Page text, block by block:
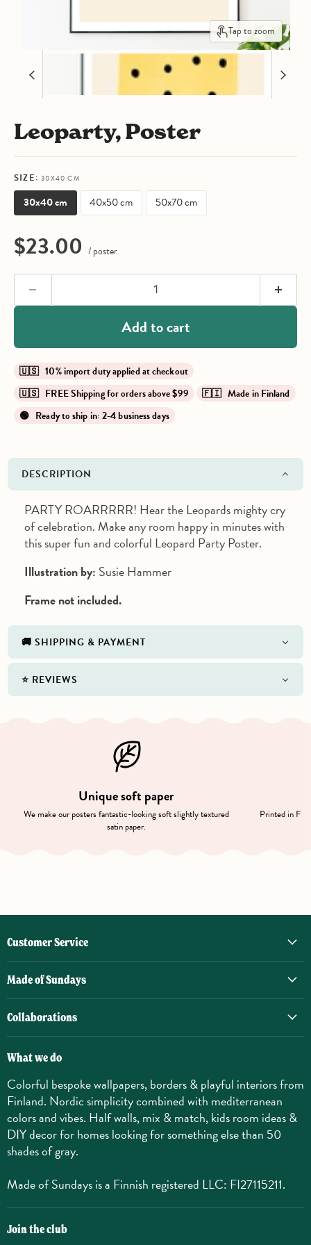
Tap to zoom
Leoparty, Poster
SIZE:30X40 CM
30x40 cm 40x50 cm 50x70 cm
Current price
$23.00 / poster
Add to cart
🇺🇸 10% import duty applied at checkout
🇺🇸 FREE Shipping for orders above $99
🇫🇮 Made in Finland
🟢 Ready to ship in: 2-4 business days
DESCRIPTION
PARTY ROARRRRR! Hear the Leopards mighty cry
of celebration. Make any room happy in minutes with
this super fun and colorful Leopard Party Poster.
Illustration by: Susie Hammer
Frame not included.
🚚 SHIPPING & PAYMENT
⭐️ REVIEWS
Unique soft paper
We make our posters fantastic-looking soft slightly textured
satin paper.
Printed in
Customer Service
Made of Sundays
Collaborations
What we do
Colorful bespoke wallpapers, borders & playful interiors from
Finland. Nordic simplicity combined with mediterranean
colors and vibes. Half walls, mix & match, kids room ideas &
DIY decor for homes looking for something else than 50
shades of gray.
Made of Sundays is a Finnish registered LLC: FI27115211.
Join the club